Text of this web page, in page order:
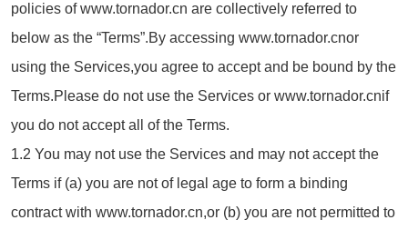
policies of www.tornador.cn are collectively referred to
below as the “Terms”.By accessing www.tornador.cnor
using the Services,you agree to accept and be bound by the
Terms.Please do not use the Services or www.tornador.cnif
you do not accept all of the Terms.
1.2 You may not use the Services and may not accept the
Terms if (a) you are not of legal age to form a binding
contract with www.tornador.cn,or (b) you are not permitted to